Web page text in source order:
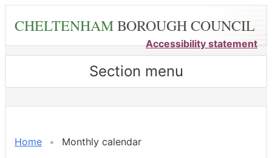
content
CHELTENHAMBOROUGH COUNCIL
Accessibility statement
Section menu
Home Monthly calendar
November
November
November
November
November
November
November
November
November
November
November
November
December
December
December